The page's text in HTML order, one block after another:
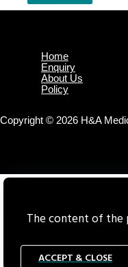
Home
Enquiry
About Us
Policy
Copyright © 2026 H&A
The content of the
ACCEPT & CLOSE